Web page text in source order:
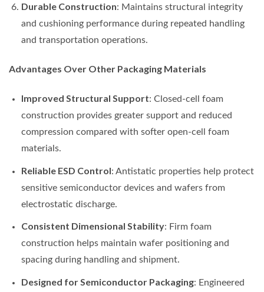
Durable Construction: Maintains structural integrity
and cushioning performance during repeated handling
and transportation operations.
Advantages Over Other Packaging Materials
Improved Structural Support: Closed-cell foam
construction provides greater support and reduced
compression compared with softer open-cell foam
materials.
Reliable ESD Control: Antistatic properties help protect
sensitive semiconductor devices and wafers from
electrostatic discharge.
Consistent Dimensional Stability: Firm foam
construction helps maintain wafer positioning and
spacing during handling and shipment.
Designed for Semiconductor Packaging: Engineered